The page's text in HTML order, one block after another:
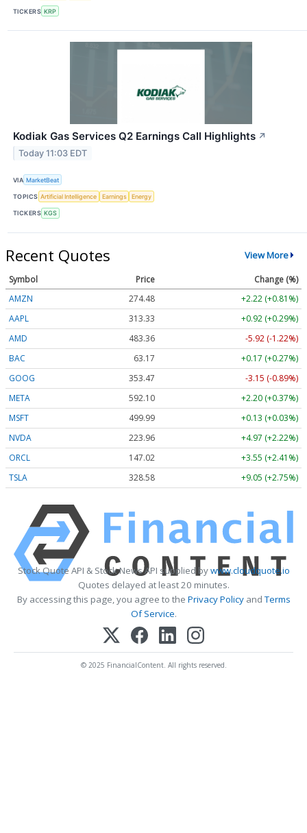
TICKERS KRP
Kodiak Gas Services Q2 Earnings Call Highlights ↗
Today 11:03 EDT
VIA MarketBeat
TOPICS Artificial Intelligence Earnings Energy
TICKERS KGS
Recent Quotes View More
Symbol Price
Change (%)
AMZN
274.48
+2.22 (+0.81%)
AAPL
313.33
+0.92 (+0.29%)
AMD
483.36
-5.92 (-1.22%)
BAC
63.17
+0.17 (+0.27%)
GOOG
353.47
-3.15 (-0.89%)
META
592.10
+2.20 (+0.37%)
MSFT
499.99
+0.13 (+0.03%)
NVDA
223.96
+4.97 (+2.22%)
ORCL
147.02
+3.55 (+2.41%)
TSLA
328.58 +9.05 (+2.75%)
Stock Quote API & Stock News API supplied bywww.cloudquote.io
Quotes delayed at least 20 minutes.
By accessing this page, you agree to the Privacy PolicyandTerms
Of Service.
© 2025 FinancialContent. All rights reserved.